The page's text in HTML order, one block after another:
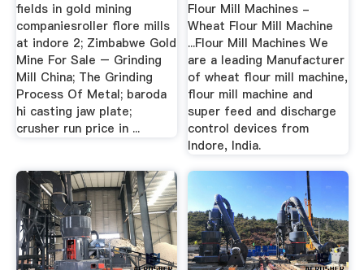
fields in gold mining
companiesroller flore mills
at indore 2; Zimbabwe Gold
Mine For Sale – Grinding
Mill China; The Grinding
Process Of Metal; baroda
hi casting jaw plate;
crusher run price in ...
Flour Mill Machines -
Wheat Flour Mill Machine
...Flour Mill Machines We
are a leading Manufacturer
of wheat flour mill machine,
flour mill machine and
super feed and discharge
control devices from
Indore, India.